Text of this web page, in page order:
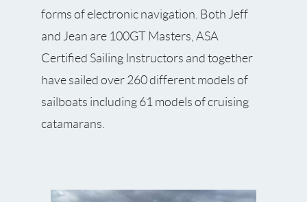
forms of electronic navigation. Both Jeff
and Jean are 100GT Masters, ASA
Certified Sailing Instructors and together
have sailed over 260 different models of
sailboats including 61 models of cruising
catamarans.